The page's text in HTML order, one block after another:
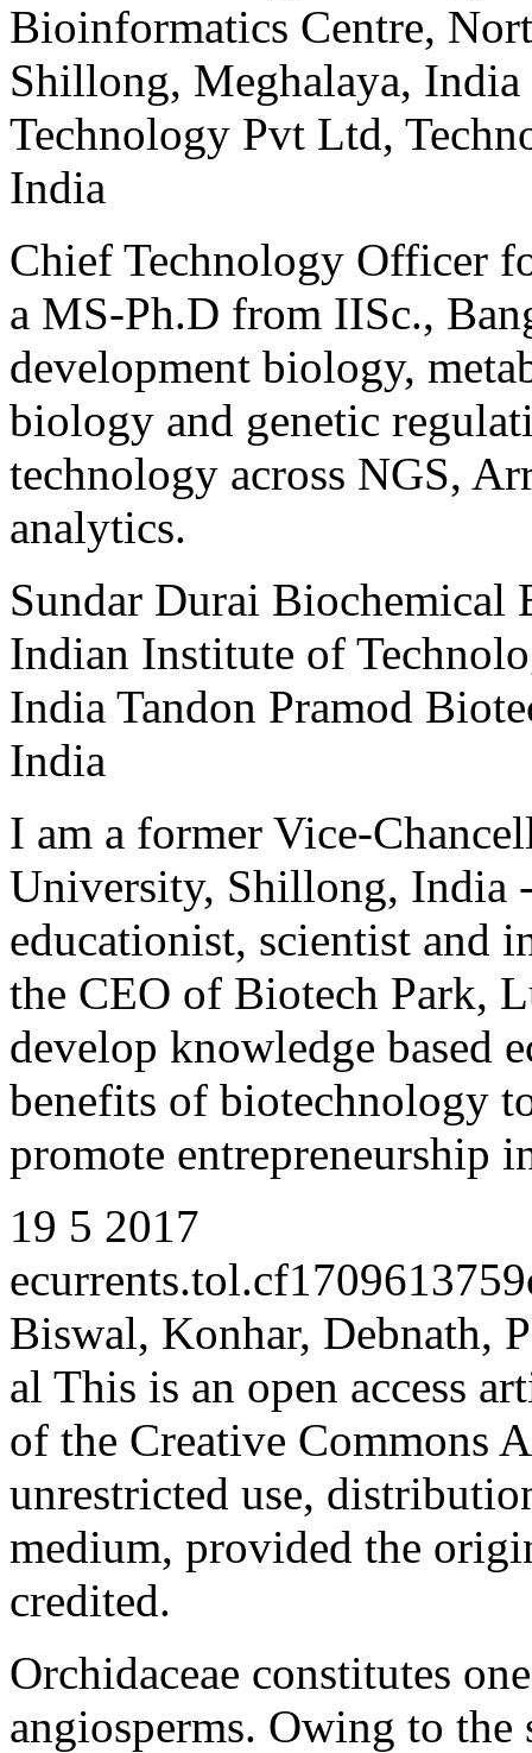
Bioinformatics Centre,
Shillong, Meghalaya, India
Technology Pvt Ltd,
India
Chief Technology Officer
a MS-Ph.D from IISc.,
development biology,
biology and genetic
technology across NGS,
analytics.
Sundar Durai Biochemical
Indian Institute of
India Tandon Pramod
India
I am a former Vice-
University, Shillong, India
educationist, scientist and
the CEO of Biotech Park,
develop knowledge based
benefits of biotechnology
promote entrepreneurship
19 5 2017
Biswal, Konhar, Debnath,
al This is an open access
of the Creative Commons
unrestricted use,
medium, provided the
credited.
Orchidaceae constitutes
angiosperms. Owing to